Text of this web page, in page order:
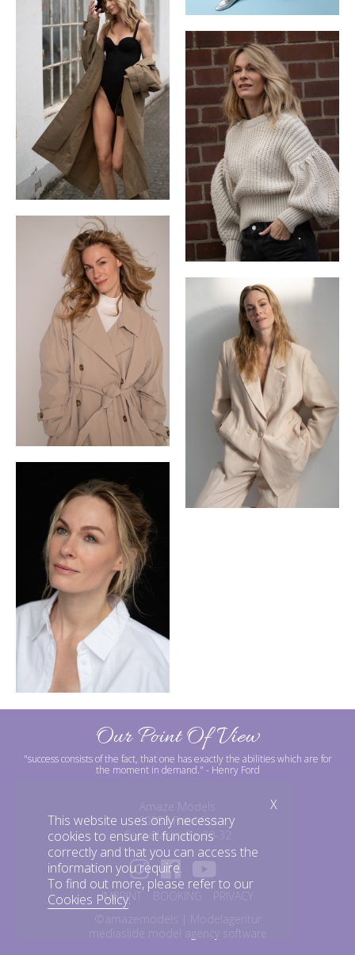
Our Point Of View
"success consists of the fact, that one has exactly the abilities which are for
the moment in demand." - Henry Ford
60386 Frankfurt
Cassellastraße 30-32
IMPRINT BOOKING
©amazemodels | Modelagentur
mediaslide model agency software
This website uses only necessary
cookies to ensure it functions
correctly and that you can access the
information you require.
To find out more, please refer to our
Cookies Policy.
X